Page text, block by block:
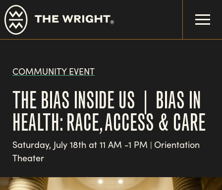
Skip
to
main
content
COMMUNITY EVENT
THE BIAS INSIDE US | BIAS IN
HEALTH: RACE, ACCESS & CARE
Saturday, July 18th at 11 AM -1 PM | Orientation
Theater